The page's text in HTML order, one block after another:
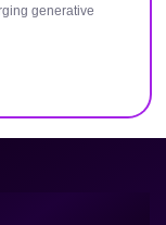
generative